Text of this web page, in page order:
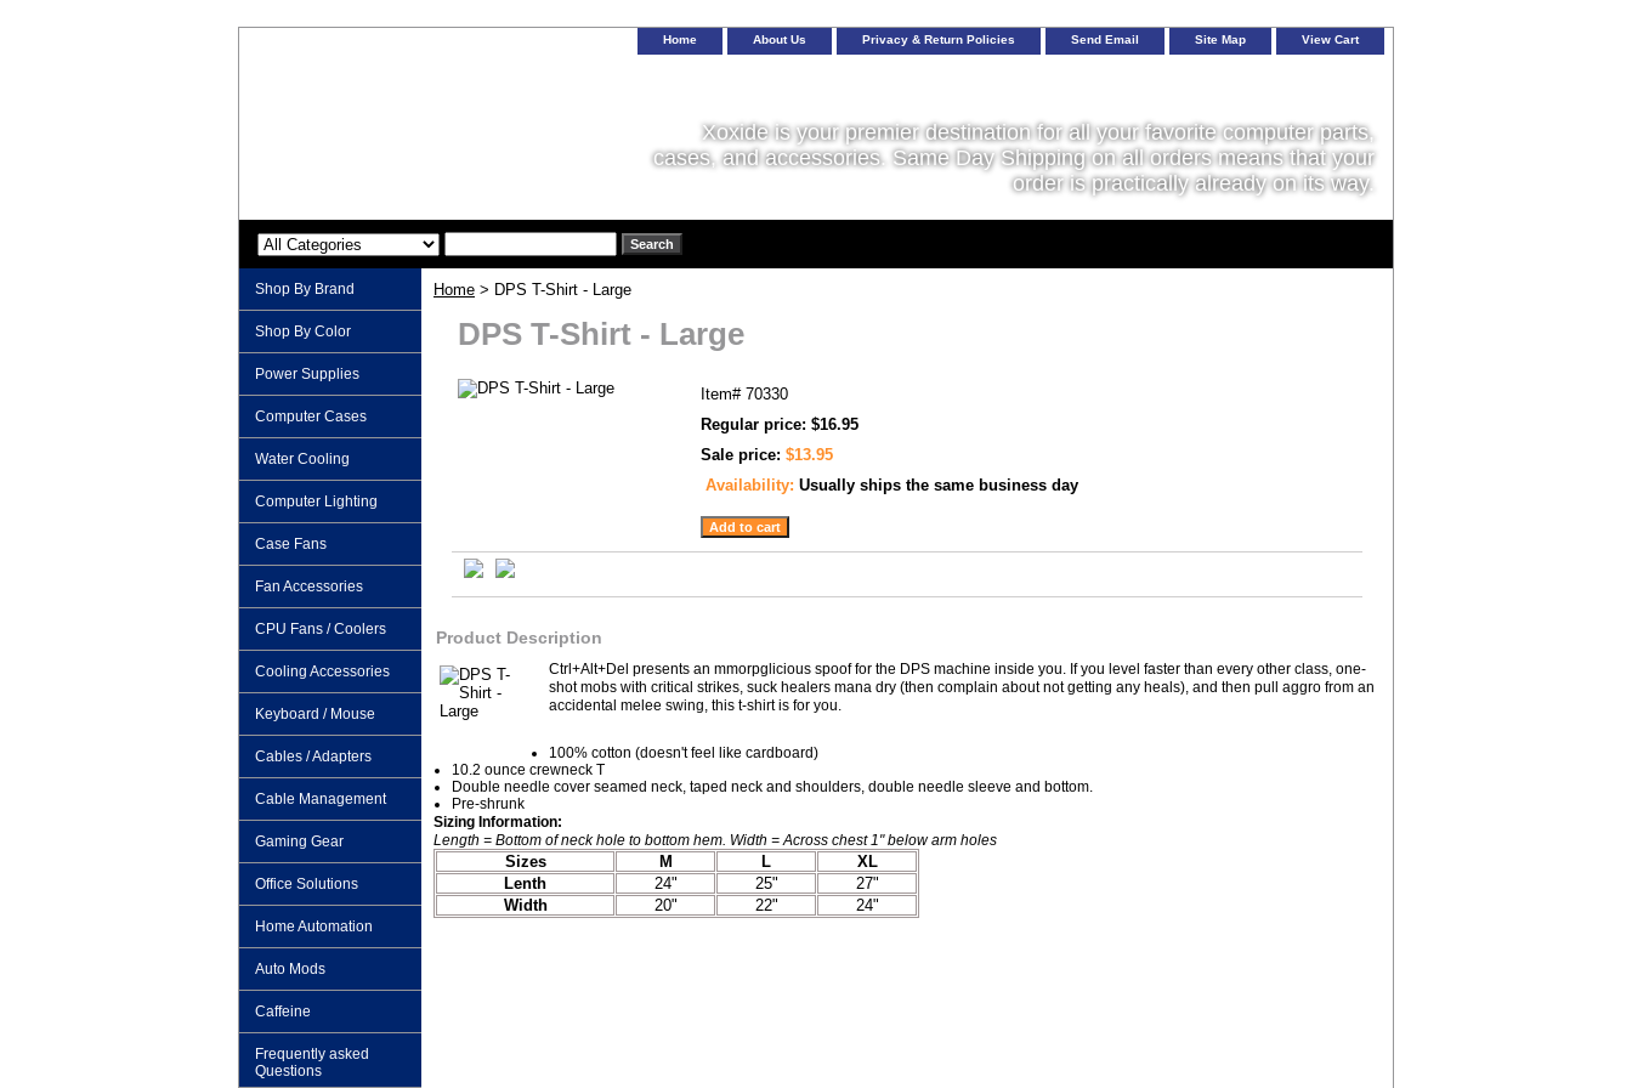
Home About Us Privacy & Return Policies Send Email Site Map View Cart
Xoxide is your premier destination for all your favorite computer parts,
cases, and accessories. Same Day Shipping on all orders means that your
order is practically already on its way.
Home > DPS T-Shirt - Large
DPS T-Shirt - Large
Item# 70330
Regular price: $16.95
Sale price: $13.95
Availability: Usually ships the same business day
Product Description
Ctrl+Alt+Del presents an mmorpglicious spoof for the DPS machine inside you. If you level faster than every other class, one-
shot mobs with critical strikes, suck healers mana dry (then complain about not getting any heals), and then pull aggro from an
accidental melee swing, this t-shirt is for you.
100% cotton (doesn't feel like cardboard)
10.2 ounce crewneck T
Double needle cover seamed neck, taped neck and shoulders, double needle sleeve and bottom.
Pre-shrunk
Sizing Information:
Length = Bottom of neck hole to bottom hem. Width = Across chest 1" below arm holes
Sizes M L
XL
Lenth
24" 25"
27"
Width
20" 22" 24"
Shop By Brand
Shop By Color
Power Supplies
Computer Cases
Water Cooling
Computer Lighting
Case Fans
Fan Accessories
CPU Fans / Coolers
Cooling Accessories
Keyboard / Mouse
Cables / Adapters
Cable Management
Gaming Gear
Office Solutions
Home Automation
Auto Mods
Caffeine
Frequently asked
Questions